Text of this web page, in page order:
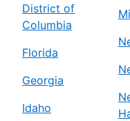
District of
Columbia
Florida
Georgia
Idaho